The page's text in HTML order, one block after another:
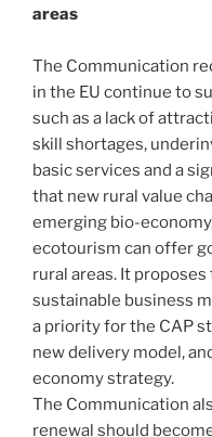
areas
The Communication
in the EU continue to
such as a lack of
skill shortages,
basic services and a
that new rural value
emerging bio-
ecotourism can offer
rural areas. It
sustainable business
a priority for the CAP
new delivery model,
economy strategy.
The Communication
renewal should